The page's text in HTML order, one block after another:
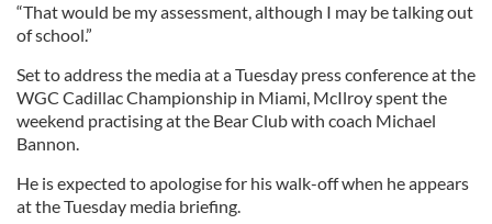
“That would be my assessment, although I may be talking out
of school.”
Set to address the media at a Tuesday press conference at the
WGC Cadillac Championship in Miami, McIlroy spent the
weekend practising at the Bear Club with coach Michael
Bannon.
He is expected to apologise for his walk-off when he appears
at the Tuesday media briefing.